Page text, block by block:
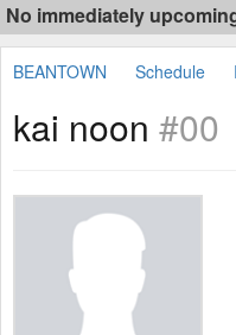
No immediately
BEANTOWN Schedule
kai noon #00